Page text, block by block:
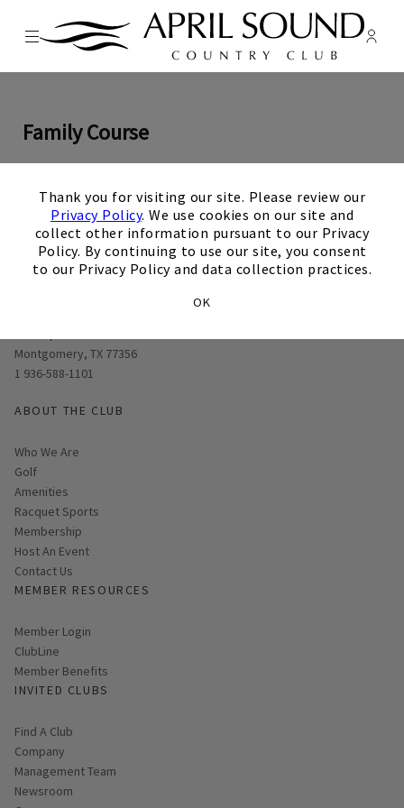
Thank you for visiting our site. Please review our
Privacy Policy. We use cookies on our site and
collect other information pursuant to our Privacy
Policy. By continuing to use our site, you consent
to our Privacy Policy and data collection practices.
OK
Menu -
Family Course
View Hole number
View Hole number
02 View Hole number
03 View Hole number
04 View Hole number
05 View Hole number
06 View Hole number
07 View Hole
08 0
Montgomery, TX 77356
1 936-588-1101
ABOUT THE CLUB
Who We Are
Golf
Amenities
Racquet Sports
Membership
Host An Event
Contact Us
MEMBER RESOURCES
Link opens in new page
Member Login
ClubLine
Member Benefits
INVITED CLUBS
Find A Club
Company
Management Team
Newsroom